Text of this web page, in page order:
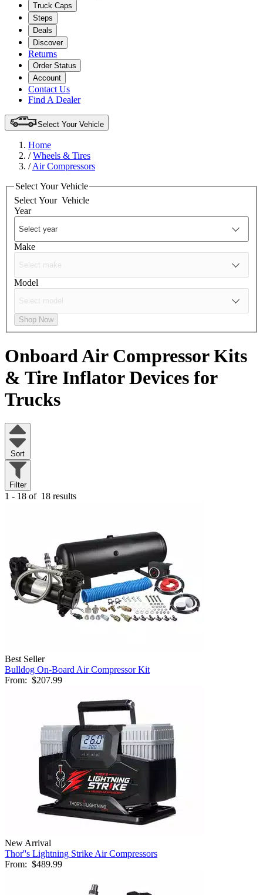
Truck Caps
Steps
Deals
Discover
Returns
Order Status
Account
Contact Us
Find A Dealer
Select Your Vehicle
Home
/Wheels & Tires
/Air Compressors
Select Your Vehicle
Select Your Vehicle
Year
Make
Model
Shop Now
Onboard Air Compressor Kits
& Tire Inflator Devices for
Trucks
Sort
Filter
1 - 18 of 18 results
Best Seller
Bulldog On-Board Air Compressor Kit
From: $207.99
New Arrival
Thor''s Lightning Strike Air Compressors
From: $489.99